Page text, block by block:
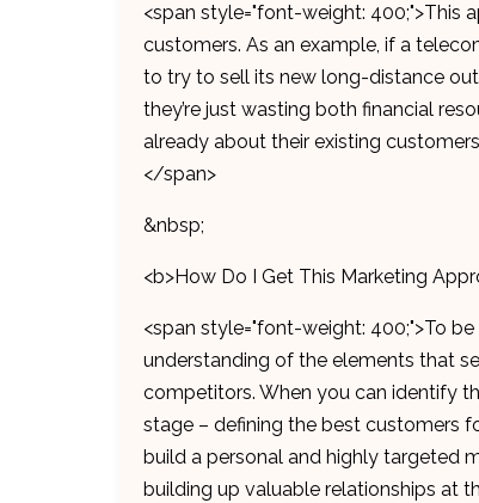
<span style="font-weight: 400;">This
customers. As an example, if a
to try to sell its new long-distance
they’re just wasting both financial
already about their existing
</span>
&nbsp;
<b>How Do I Get This Marketing
<span style="font-weight: 400;">To
understanding of the elements that
competitors. When you can identify
stage – defining the best customers
build a personal and highly targeted
building up valuable relationships at